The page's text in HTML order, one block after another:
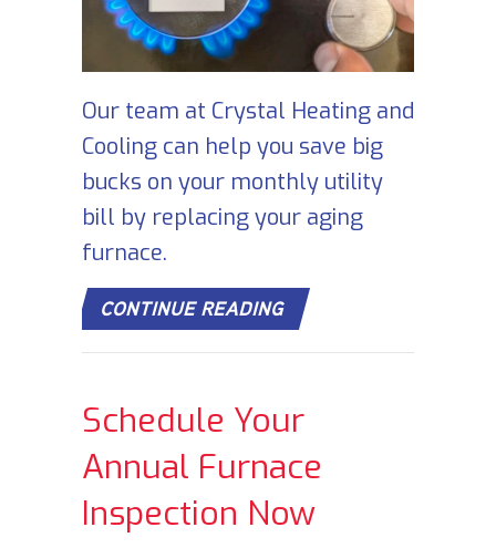
Our team at Crystal Heating and
Cooling can help you save big
bucks on your monthly utility
bill by replacing your aging
furnace.
CONTINUE READINGABOUT HOW DOES MY
Schedule Your
Annual Furnace
Inspection Now